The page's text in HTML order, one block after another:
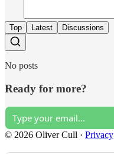
Top Latest Discussions
No posts
Ready for more?
© 2026 Oliver Cull · Privacy